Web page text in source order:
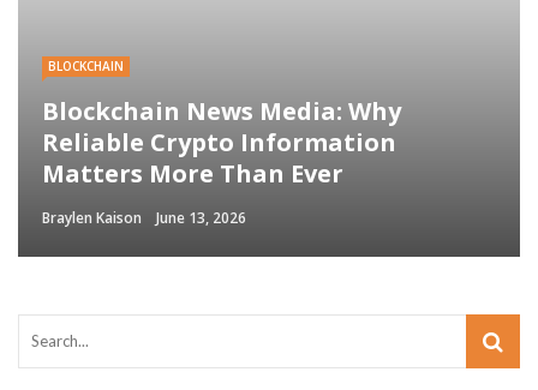
BLOCKCHAIN
Blockchain News Media: Why
Reliable Crypto Information
Matters More Than Ever
Braylen Kaison June 13, 2026